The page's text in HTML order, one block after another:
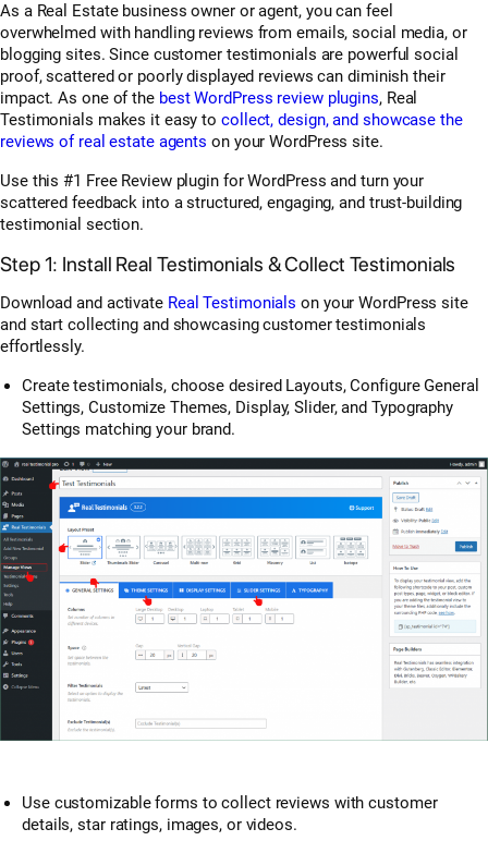
As a Real Estate business owner or agent, you can feel
overwhelmed with handling reviews from emails, social media, or
blogging sites. Since customer testimonials are powerful social
proof, scattered or poorly displayed reviews can diminish their
impact. As one of the best WordPress review plugins, Real
Testimonials makes it easy to collect, design, and showcase the
reviews of real estate agents on your WordPress site.
Use this #1 Free Review plugin for WordPress and turn your
scattered feedback into a structured, engaging, and trust-building
testimonial section.
Step 1: Install Real Testimonials & Collect Testimonials
Download and activate Real Testimonials on your WordPress site
and start collecting and showcasing customer testimonials
effortlessly.
Create testimonials, choose desired Layouts, Configure General
Settings, Customize Themes, Display, Slider, and Typography
Settings matching your brand.
Use customizable forms to collect reviews with customer
details, star ratings, images, or videos.